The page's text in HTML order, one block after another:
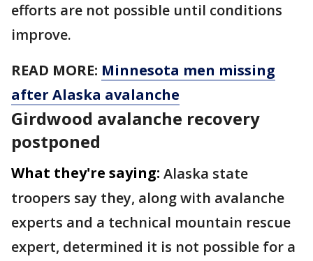
efforts are not possible until conditions
improve.
READ MORE: Minnesota men missing
after Alaska avalanche
Girdwood avalanche recovery
postponed
What they're saying: Alaska state
troopers say they, along with avalanche
experts and a technical mountain rescue
expert, determined it is not possible for a